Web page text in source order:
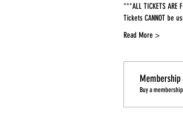
***ALL TICKETS ARE
Tickets CANNOT be
Read More >
Membership
Buy a